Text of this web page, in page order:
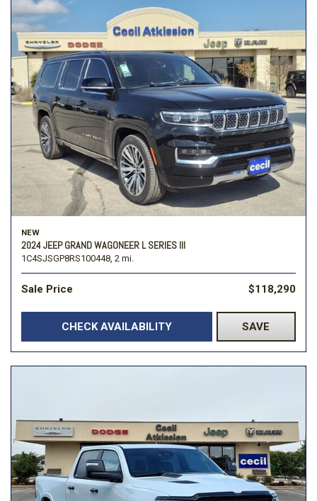
NEW
2024 JEEP GRAND WAGONEER L SERIES III
1C4SJSGP8RS100448, 2 mi.
Sale Price $118,290
CHECK AVAILABILITY SAVE